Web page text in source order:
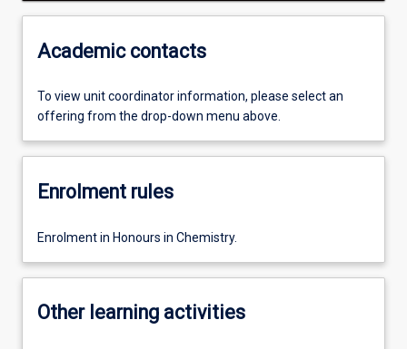
Academic contacts
To view unit coordinator information, please select an
offering from the drop-down menu above.
Enrolment rules
Enrolment in Honours in Chemistry.
Other learning activities